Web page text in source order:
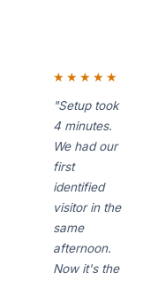
★★★★★
"Setup took
4 minutes.
We had our
first
identified
visitor in the
same
afternoon.
Now it's the